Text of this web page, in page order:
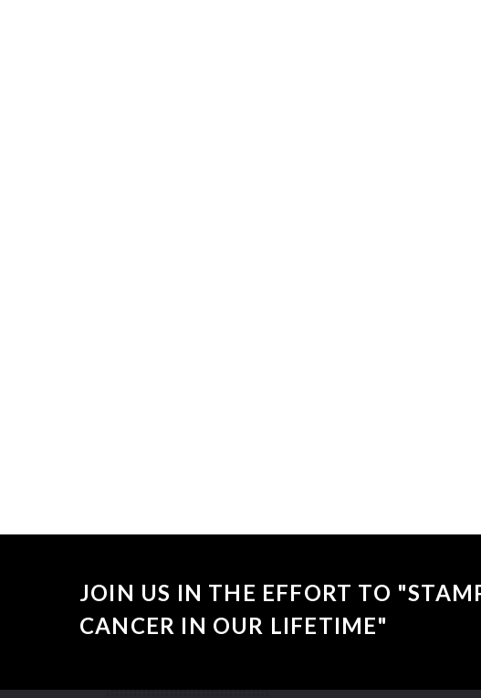
JOIN US IN THE EFFORT TO
CANCER IN OUR LIFETIME"